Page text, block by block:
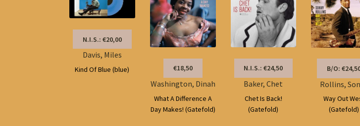
N.I.S.: €20,00
Davis, Miles
Kind Of Blue (blue) €18,50
Washington, Dinah
What A Difference A
Day Makes! (Gatefold)
N.I.S.: €24,50
Baker, Chet
Chet Is Back!
(Gatefold)
B/O:
Rollins,
Way Out
(Gatefold)